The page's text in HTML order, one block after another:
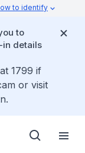
to identify
to
in details
1799 if
or visit